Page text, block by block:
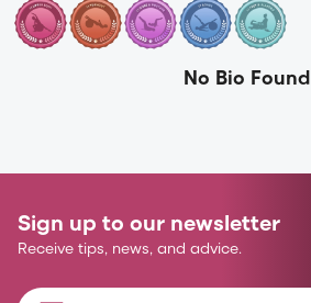
No Bio Found
Sign up to our newsletter
Receive tips, news, and advice.